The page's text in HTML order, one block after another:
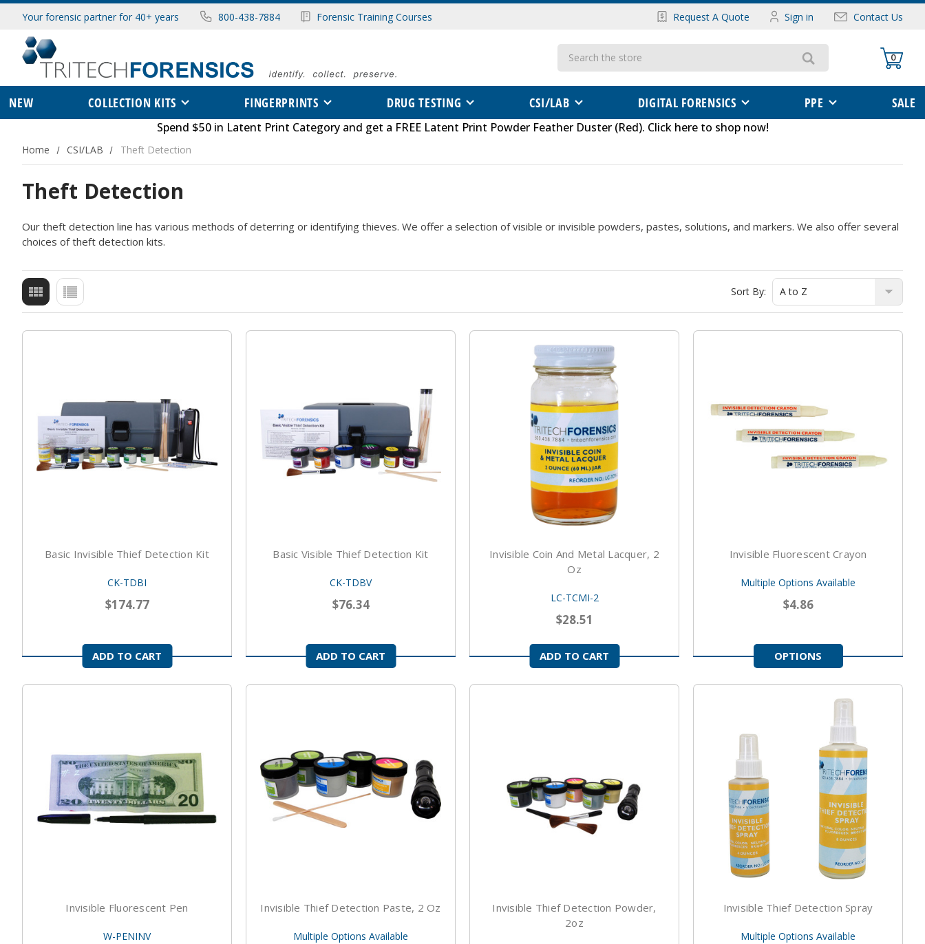
Your forensic partner for 40+ years 800-438-7884 Forensic Training Courses Request A Quote Sign in Contact Us
Search
0
NEW COLLECTION KITS FINGERPRINTS DRUG TESTING CSI/LAB DIGITAL FORENSICS PPE SALE
Spend $50 in Latent Print Categoryand get a FREE Latent Print Powder Feather Duster (Red). Click here to shop now!
Home CSI/LAB Theft Detection
Theft Detection
Our theft detection line has various methods of deterring or identifying thieves. We offer a selection of visible or invisible powders, pastes, solutions, and markers. We also offer several
choices of theft detection kits.
Sort By:
Basic Invisible Thief Detection Kit
CK-TDBI
$174.77
ADD TO CART
Basic Visible Thief Detection Kit
CK-TDBV
$76.34
ADD TO CART
Invisible Coin And Metal Lacquer, 2
Oz
LC-TCMI-2
$28.51
ADD TO CART
Invisible Fluorescent Crayon
Multiple Options Available
$4.86
OPTIONS
Invisible Fluorescent Pen
W-PENINV
Invisible Thief Detection Paste, 2 Oz
Multiple Options Available
Invisible Thief Detection Powder,
2oz
Invisible Thief Detection Spray
Multiple Options Available